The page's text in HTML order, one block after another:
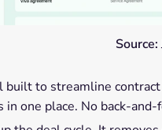
Source:
to streamline
in one place. No back-